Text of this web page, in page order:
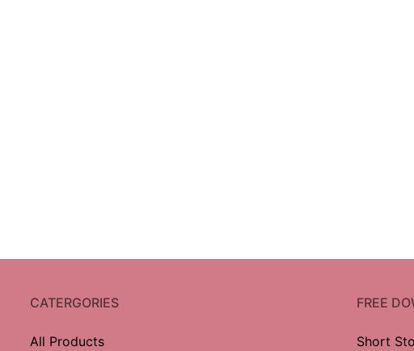
CATERGORIES
All Products
FREE
Short